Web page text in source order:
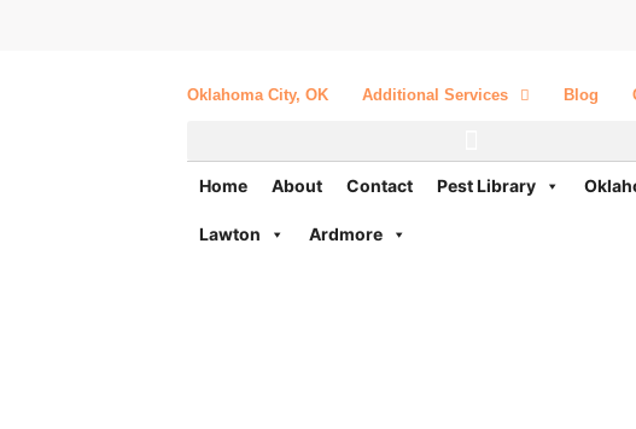
Oklahoma City, OK Additional Services Blog
Home About Contact Pest Library
Lawton Ardmore